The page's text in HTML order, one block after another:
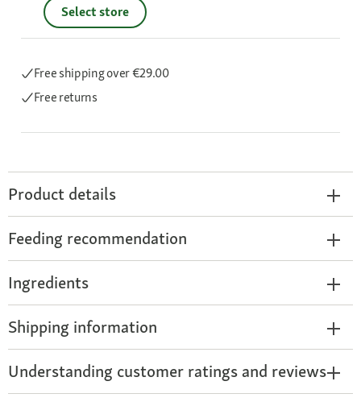
Select store
Free shippingover €29.00
Free returns
Product details
Feeding recommendation
Ingredients
Shipping information
Understanding customer ratings and reviews